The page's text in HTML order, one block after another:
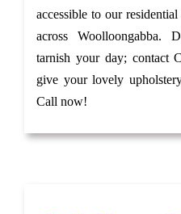
accessible to our
across Woolloongabba.
tarnish your day; contact
give your lovely
Call now!